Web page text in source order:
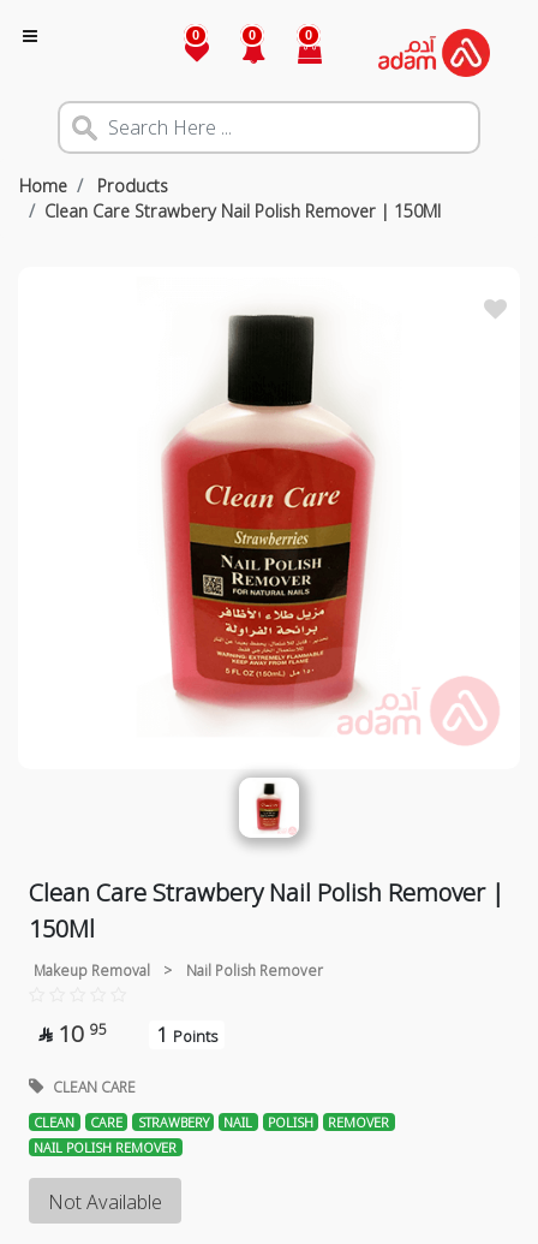
0 0 0
Home
Products
Clean Care Strawbery Nail Polish Remover | 150Ml
Clean Care Strawbery Nail Polish Remover |
150Ml
Makeup Removal > Nail Polish Remover
 10 95 1 Points
CLEAN CARE
CLEAN CARE STRAWBERY NAIL POLISH
REMOVER
NAIL POLISH REMOVER
Not Available